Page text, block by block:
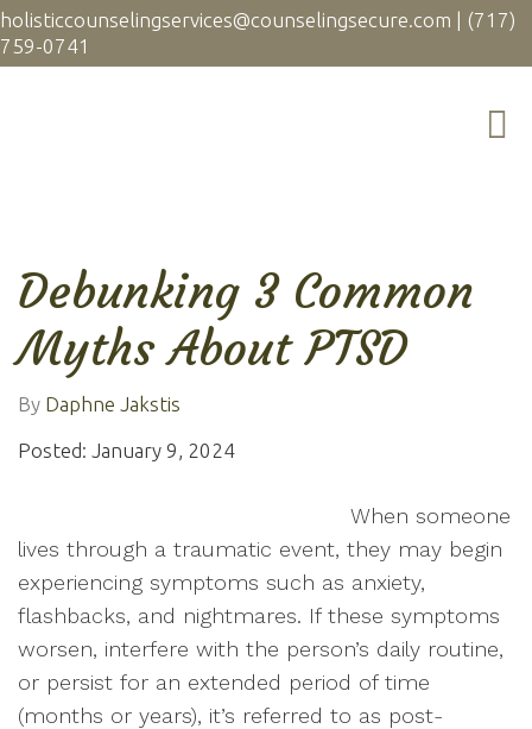
holisticcounselingservices@counselingsecure.com | (717)
759-0741
Debunking 3 Common
Myths About PTSD
By Daphne Jakstis
Posted: January 9, 2024
When someone
lives through a traumatic event, they may begin
experiencing symptoms such as anxiety,
flashbacks, and nightmares. If these symptoms
worsen, interfere with the person’s daily routine,
or persist for an extended period of time
(months or years), it’s referred to as post-